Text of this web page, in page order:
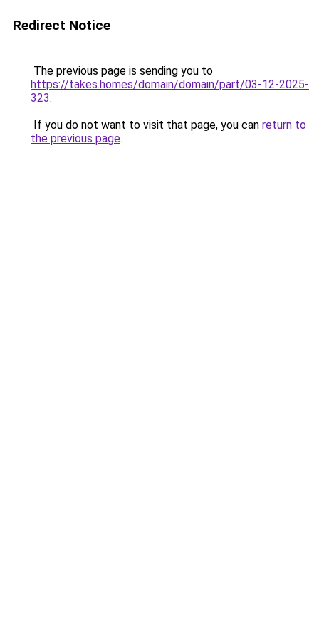
Redirect Notice
The previous page is sending you to
https://takes.homes/domain/domain/part/03-12-2025-
323.
If you do not want to visit that page, you can return to
the previous page.